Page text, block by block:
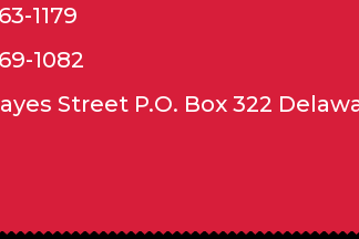
1179
1082
Street P.O. Box 322